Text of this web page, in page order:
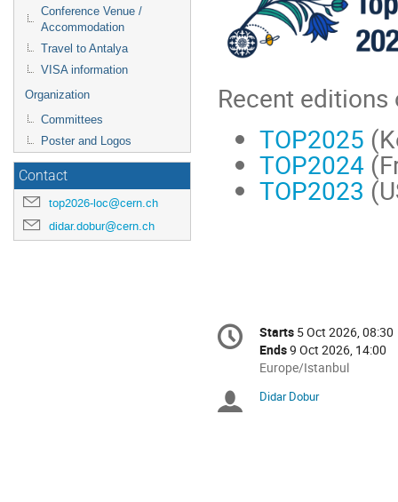
Conference Venue /
Accommodation
Travel to Antalya
VISA information
Organization
Committees
Poster and Logos
Contact
top2026-loc@cern.ch
didar.dobur@cern.ch
Recent editions
TOP2025
TOP2024
TOP2023
Conference
information
Date/Time
Starts 5 Oct 2026, 08:30
Ends9 Oct 2026, 14:00
All
are
Europe/Istanbul
Chairpersons
Didar Dobur